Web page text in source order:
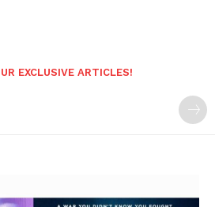
EXCLUSIVE ARTICLES!